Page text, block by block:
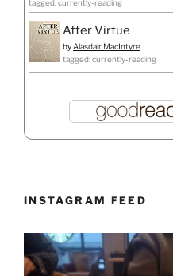
tagged: currently-reading
After Virtue
by Alasdair MacIntyre
tagged: currently-reading
INSTAGRAM FEED